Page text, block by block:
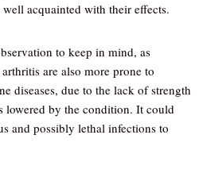
acquainted with their effects.
to keep in mind, as
are also more prone to
diseases, due to the lack of strength
lowered by the condition. It could
and possibly lethal infections to